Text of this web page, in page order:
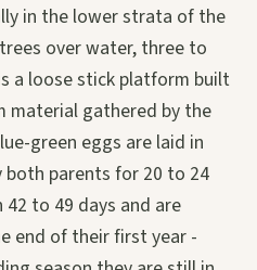
in the lower strata of the
over water, three to
a loose stick platform built
material gathered by the
green eggs are laid in
both parents for 20 to 24
to 49 days and are
end of their first year -